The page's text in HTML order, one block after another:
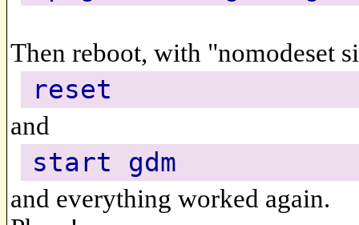
Then reboot, with "nomodeset
reset
and
start gdm
and everything worked again.